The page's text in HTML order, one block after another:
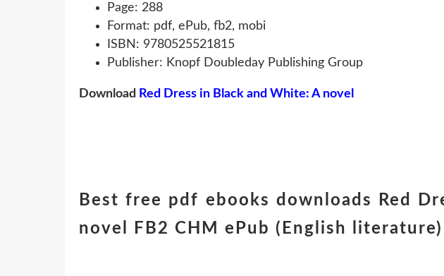
Page: 288
Format: pdf, ePub, fb2, mobi
ISBN: 9780525521815
Publisher: Knopf Doubleday Publishing Group
Download Red Dress in Black and White: A novel
Best free pdf ebooks downloads Red
novel FB2 CHM ePub (English